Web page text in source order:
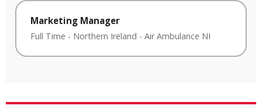
Marketing Manager
Full Time - Northern Ireland - Air Ambulance NI